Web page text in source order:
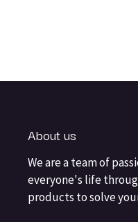
About us
We are a team of
everyone's life
products to solve